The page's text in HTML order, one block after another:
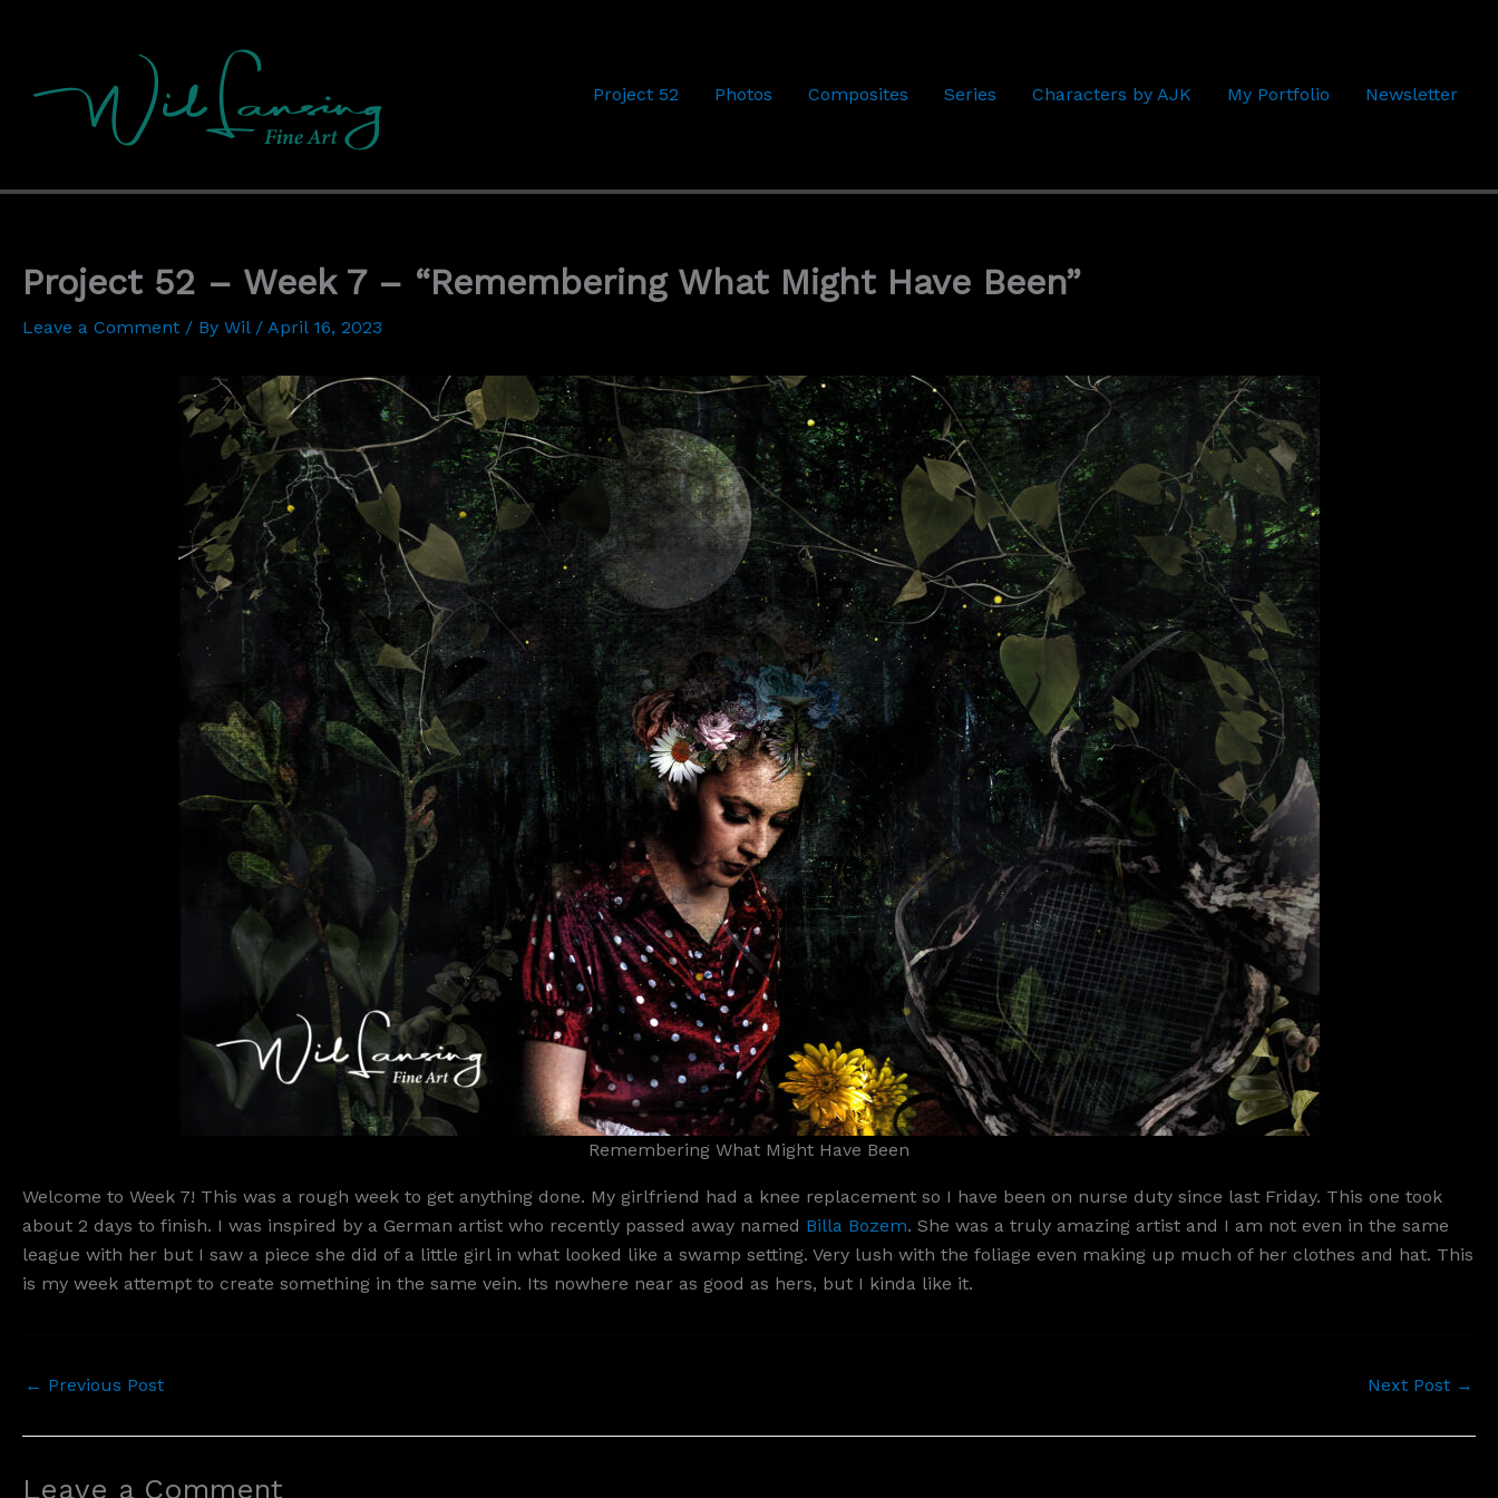
Project 52
Photos Composites Series Characters by AJK My Portfolio Newsletter
Project 52 – Week 7 – “Remembering What Might Have Been”
Leave a Comment / By Wil / April 16, 2023
Remembering What Might Have Been
Welcome to Week 7! This was a rough week to get anything done. My girlfriend had a knee replacement so I have been on nurse duty since last Friday. This one took
about 2 days to finish. I was inspired by a German artist who recently passed away named Billa Bozem. She was a truly amazing artist and I am not even in the same
league with her but I saw a piece she did of a little girl in what looked like a swamp setting. Very lush with the foliage even making up much of her clothes and hat. This
is my week attempt to create something in the same vein. Its nowhere near as good as hers, but I kinda like it.
← Previous Post Next Post →
Leave a Comment